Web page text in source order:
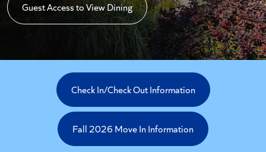
Guest Access to View Dining
Check In/Check Out Information
Fall 2026 Move In Information